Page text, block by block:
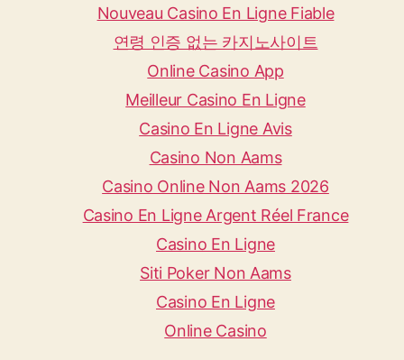
Nouveau Casino En Ligne Fiable
연령 인증 없는 카지노사이트
Online Casino App
Meilleur Casino En Ligne
Casino En Ligne Avis
Casino Non Aams
Casino Online Non Aams 2026
Casino En Ligne Argent Réel France
Casino En Ligne
Siti Poker Non Aams
Casino En Ligne
Online Casino